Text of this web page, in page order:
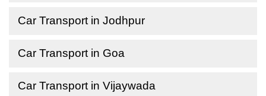
Car Transport in Jodhpur
Car Transport in Goa
Car Transport in Vijaywada